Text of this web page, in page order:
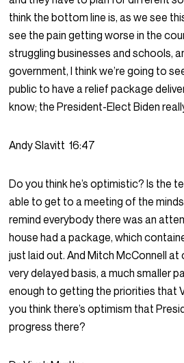
think the bottom line is, as we see
see the pain getting worse in the
struggling businesses and schools,
government, I think we’re going to
public to have a relief package
know; the President-Elect Biden
Andy Slavitt 16:47
Do you think he’s optimistic? Is the
able to get to a meeting of the
remind everybody there was an
house had a package, which
just laid out. And Mitch McConnell
very delayed basis, a much smaller
enough to getting the priorities that
you think there’s optimism that
progress there?